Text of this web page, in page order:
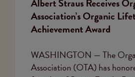
Albert Straus Receives
Association’s Organic
Achievement Award
WASHINGTON — The
Association (OTA) has